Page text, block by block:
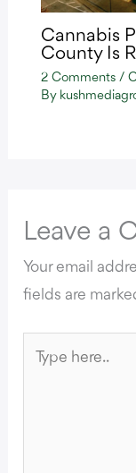
Cannabis
County Is
2 Comments /
By
Leave a
Your email
fields are